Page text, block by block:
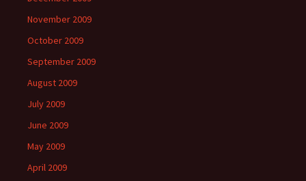
November 2009
October 2009
September 2009
August 2009
July 2009
June 2009
May 2009
April 2009